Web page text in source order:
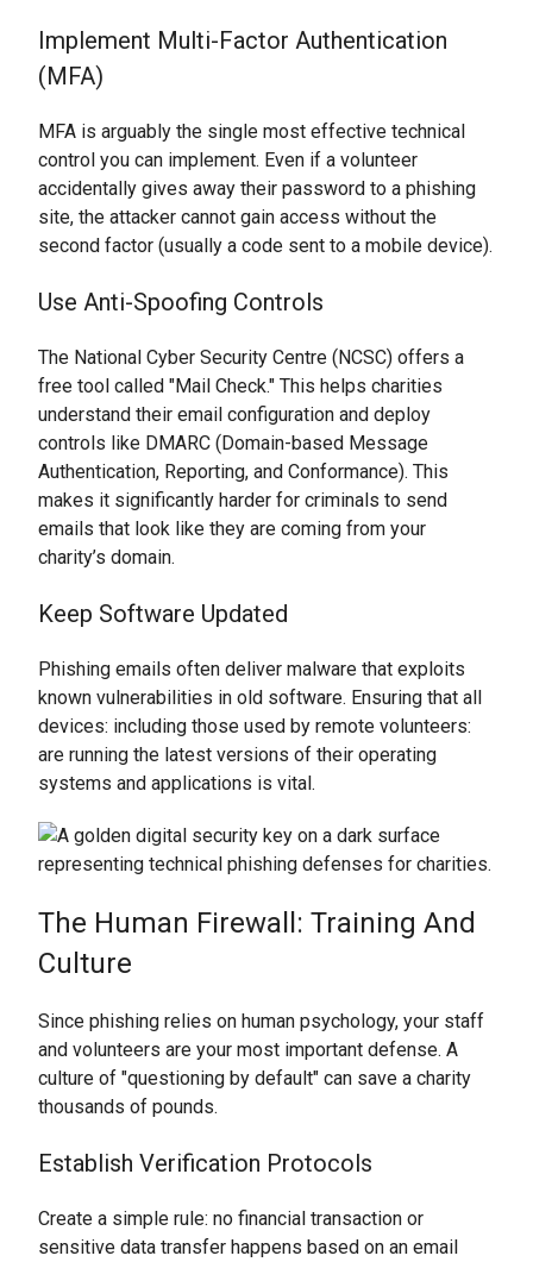
Implement Multi-Factor Authentication
(MFA)
MFA is arguably the single most effective technical
control you can implement. Even if a volunteer
accidentally gives away their password to a phishing
site, the attacker cannot gain access without the
second factor (usually a code sent to a mobile device).
Use Anti-Spoofing Controls
The National Cyber Security Centre (NCSC) offers a
free tool called "Mail Check." This helps charities
understand their email configuration and deploy
controls like DMARC (Domain-based Message
Authentication, Reporting, and Conformance). This
makes it significantly harder for criminals to send
emails that look like they are coming from your
charity’s domain.
Keep Software Updated
Phishing emails often deliver malware that exploits
known vulnerabilities in old software. Ensuring that all
devices: including those used by remote volunteers:
are running the latest versions of their operating
systems and applications is vital.
The Human Firewall: Training And
Culture
Since phishing relies on human psychology, your staff
and volunteers are your most important defense. A
culture of "questioning by default" can save a charity
thousands of pounds.
Establish Verification Protocols
Create a simple rule: no financial transaction or
sensitive data transfer happens based on an email